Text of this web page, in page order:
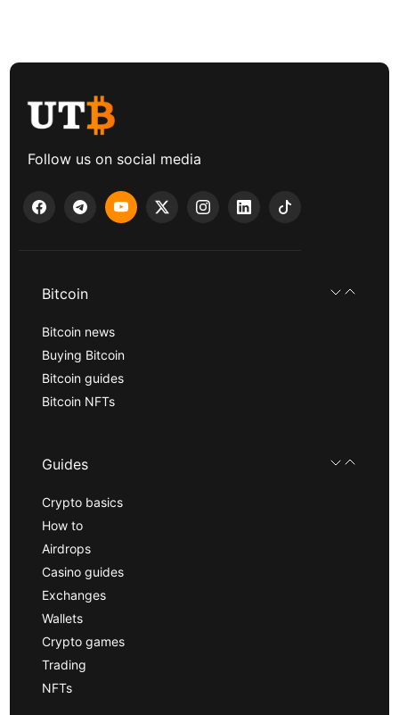
Follow us on social media
Bitcoin
Bitcoin news
Buying Bitcoin
Bitcoin guides
Bitcoin NFTs
Guides
Crypto basics
How to
Airdrops
Casino guides
Exchanges
Wallets
Crypto games
Trading
NFTs